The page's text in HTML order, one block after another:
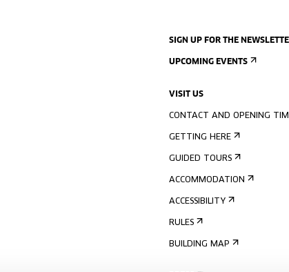
SIGN UP FOR THE
UPCOMING EVENTS
VISIT US
CONTACT AND OPENING
GETTING HERE
GUIDED TOURS
ACCOMMODATION
ACCESSIBILITY
RULES
BUILDING MAP